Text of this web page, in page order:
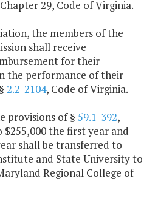
29, Code of Virginia.
the members of the
shall receive
for their
the performance of their
2.2-2104, Code of Virginia.
provisions of § 59.1-392,
the first year and
shall be transferred to
and State University to
Regional College of